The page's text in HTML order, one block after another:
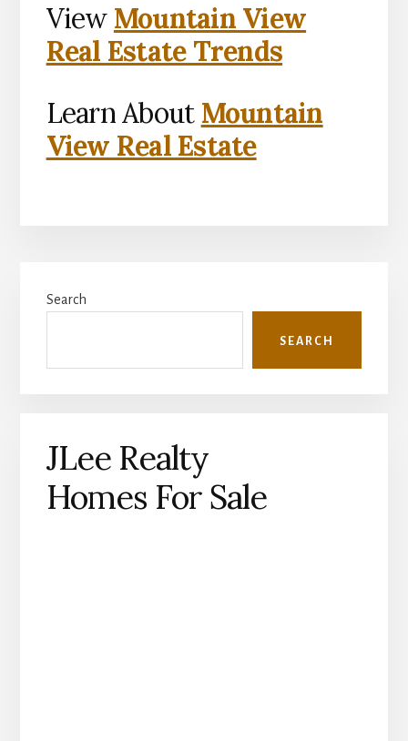
View Mountain View
Real Estate Trends
Learn About Mountain
View Real Estate
Sidebar
Search
SEARCH
JLee Realty
Homes For Sale